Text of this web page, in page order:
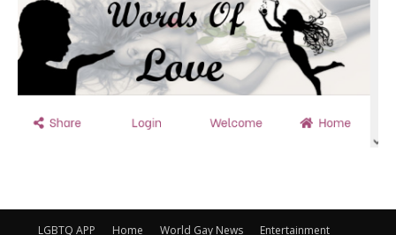
LGBTQ APP Home World Gay News Entertainment